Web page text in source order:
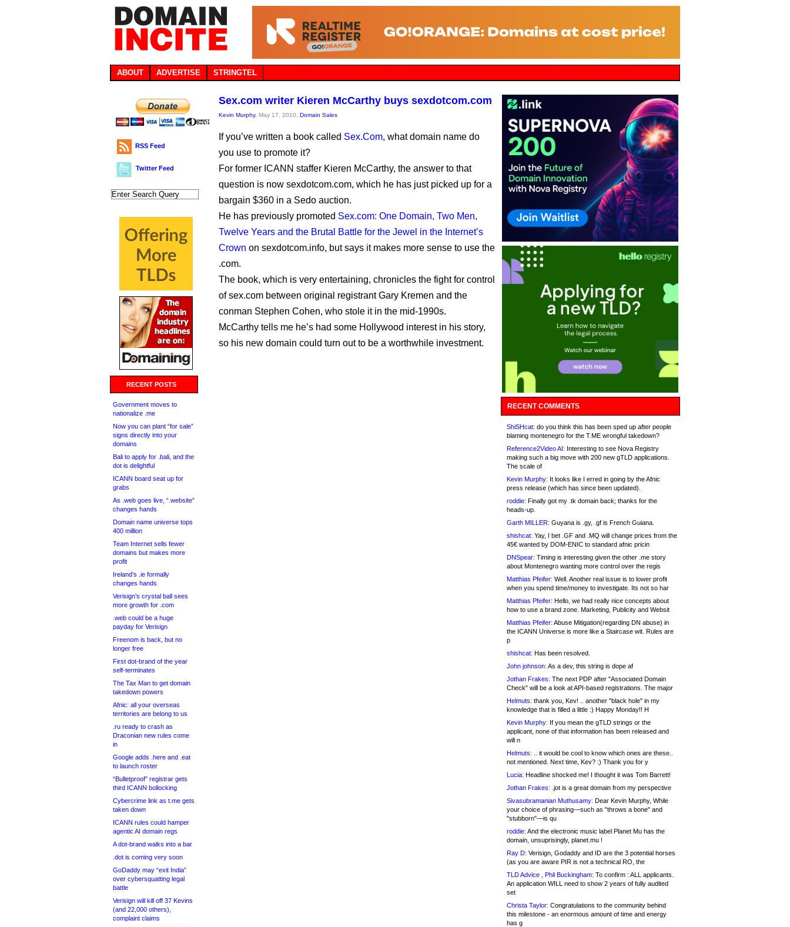
ABOUT ADVERTISE STRINGTEL
RSS Feed
Twitter Feed
RECENT POSTS
Government moves to
nationalize .me
Now you can plant “for sale”
signs directly into your
domains
Bali to apply for .bali, and the
dot is delightful
ICANN board seat up for
grabs
As .web goes live, “.website”
changes hands
Domain name universe tops
400 million
Team Internet sells fewer
domains but makes more
profit
Ireland’s .ie formally
changes hands
Verisign’s crystal ball sees
more growth for .com
.web could be a huge
payday for Verisign
Freenom is back, but no
longer free
First dot-brand of the year
self-terminates
The Tax Man to get domain
takedown powers
Afnic: all your overseas
territories are belong to us
.ru ready to crash as
Draconian new rules come
in
Google adds .here and .eat
to launch roster
“Bulletproof” registrar gets
third ICANN bollocking
Cybercrime link as t.me gets
taken down
ICANN rules could hamper
agentic AI domain regs
A dot-brand walks into a bar
.dot is coming very soon
GoDaddy may “exit India”
over cybersquatting legal
battle
Verisign will kill off 37 Kevins
(and 22,000 others),
complaint claims
Sex.com writer Kieren McCarthy buys sexdotcom.com
Kevin Murphy, May 17, 2010, Domain Sales
If you’ve written a book called Sex.Com, what domain name do
you use to promote it?
For former ICANN staffer Kieren McCarthy, the answer to that
question is now sexdotcom.com, which he has just picked up for a
bargain $360 in a Sedo auction.
He has previously promoted Sex.com: One Domain, Two Men,
Twelve Years and the Brutal Battle for the Jewel in the Internet’s
Crown on sexdotcom.info, but says it makes more sense to use the
.com.
The book, which is very entertaining, chronicles the fight for control
of sex.com between original registrant Gary Kremen and the
conman Stephen Cohen, who stole it in the mid-1990s.
McCarthy tells me he’s had some Hollywood interest in his story,
so his new domain could turn out to be a worthwhile investment.
RECENT COMMENTS
ShiSHcat: do you think this has been sped up after people
blaming montenegro for the T.ME wrongful takedown?
Reference2Video AI: Interesting to see Nova Registry
making such a big move with 200 new gTLD applications.
The scale of
Kevin Murphy: It looks like I erred in going by the Afnic
press release (which has since been updated).
roddie: Finally got my .tk domain back; thanks for the
heads-up.
Garth MILLER: Guyana is .gy, .gf is French Guiana.
shishcat: Yay, I bet .GF and .MQ will change prices from the
45€ wanted by DOM-ENIC to standard afnic pricin
DNSpear: Timing is interesting given the other .me story
about Montenegro wanting more control over the regis
Matthias Pfeifer: Well. Another real issue is to lower profit
when you spend time/money to investigate. Its not so har
Matthias Pfeifer: Hello, we had really nice concepts about
how to use a brand zone. Marketing, Publicity and Websit
Matthias Pfeifer: Abuse Mitigation(regarding DN abuse) in
the ICANN Universe is more like a Staircase wit. Rules are
p
shishcat: Has been resolved.
John johnson: As a dev, this string is dope af
Jothan Frakes: The next PDP after "Associated Domain
Check" will be a look at API-based registrations. The major
Helmuts: thank you, Kev! .. another "black hole" in my
knowledge that is filled a little :) Happy Monday!! H
Kevin Murphy: If you mean the gTLD strings or the
applicant, none of that information has been released and
will n
Helmuts: .. it would be cool to know which ones are these..
not mentioned. Next time, Kev? :) Thank you for y
Lucia: Headline shocked me! I thought it was Tom Barrett!
Jothan Frakes: .jot is a great domain from my perspective
Sivasubramanian Muthusamy: Dear Kevin Murphy, While
your choice of phrasing—such as "throws a bone" and
"stubborn"—is qu
roddie: And the electronic music label Planet Mu has the
domain, unsuprisingly, planet.mu !
Ray D: Verisign, Godaddy and ID are the 3 potential horses
(as you are aware PIR is not a technical RO, the
TLD Advice , Phil Buckingham: To confirm : ALL applicants.
An application WILL need to show 2 years of fully audited
set
Christa Taylor: Congratulations to the community behind
this milestone - an enormous amount of time and energy
has g